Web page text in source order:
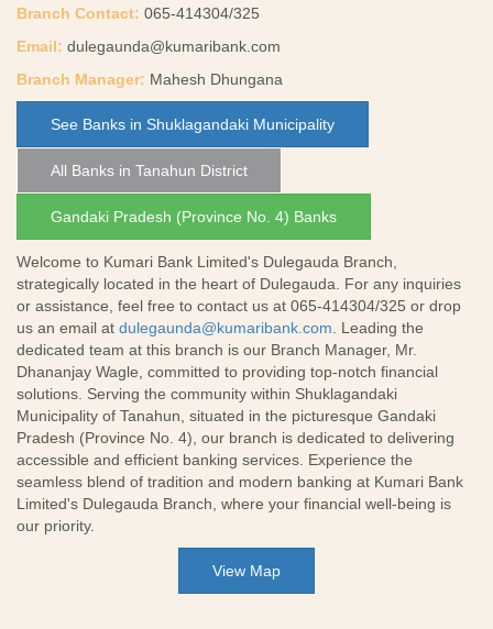
Branch Contact: 065-414304/325
Email: dulegaunda@kumaribank.com
Branch Manager: Mahesh Dhungana
See Banks in Shuklagandaki Municipality
All Banks in Tanahun District
Gandaki Pradesh (Province No. 4) Banks
Welcome to Kumari Bank Limited's Dulegauda Branch,
strategically located in the heart of Dulegauda. For any inquiries
or assistance, feel free to contact us at 065-414304/325 or drop
us an email at dulegaunda@kumaribank.com . Leading the
dedicated team at this branch is our Branch Manager, Mr.
Dhananjay Wagle, committed to providing top-notch financial
solutions. Serving the community within Shuklagandaki
Municipality of Tanahun, situated in the picturesque Gandaki
Pradesh (Province No. 4), our branch is dedicated to delivering
accessible and efficient banking services. Experience the
seamless blend of tradition and modern banking at Kumari Bank
Limited's Dulegauda Branch, where your financial well-being is
our priority.
View Map